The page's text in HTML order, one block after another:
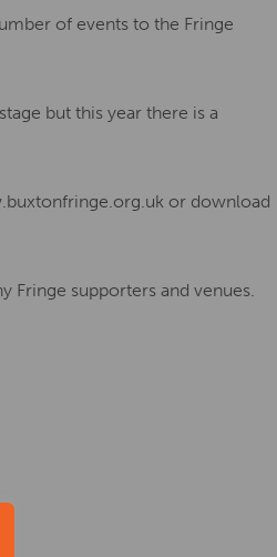
of events to the Fringe
but this year there is a
or download
Fringe supporters and venues.